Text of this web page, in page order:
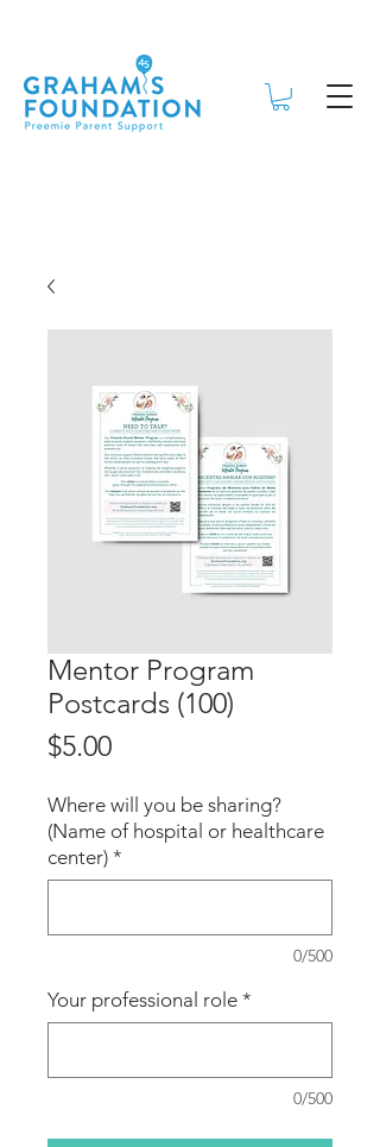
Mentor Program
Postcards (100)
$5.00Price
Where will you be sharing?
(Name of hospital or healthcare
center) *
0/500
Your professional role *
0/500